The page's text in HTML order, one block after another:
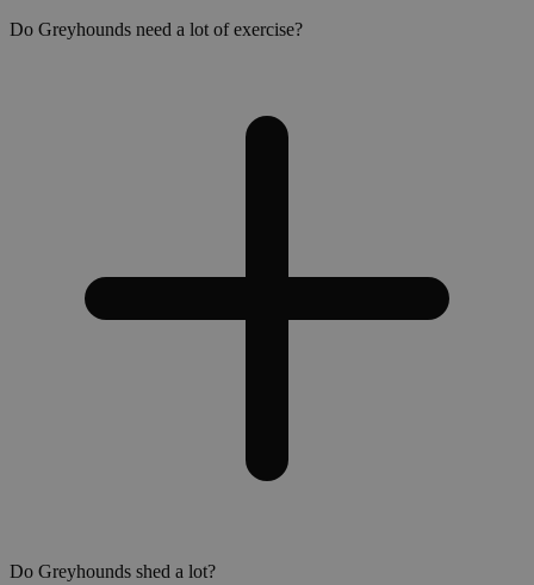
Do Greyhounds need a lot of exercise?
Do Greyhounds shed a lot?